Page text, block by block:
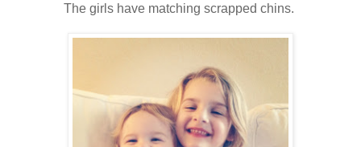
The girls have matching scrapped chins.